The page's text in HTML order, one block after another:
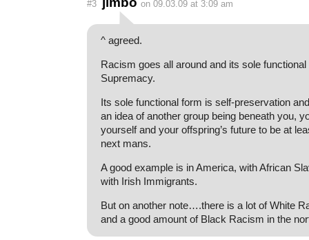
#3 on 09.03.09 at 3:09 am
^ agreed.
Racism goes all around and its sole
Supremacy.
Its sole functional form is self-preservation
an idea of another group being beneath you,
yourself and your offspring’s future to be at
next mans.
A good example is in America, with African
with Irish Immigrants.
But on another note….there is a lot of White
and a good amount of Black Racism in the